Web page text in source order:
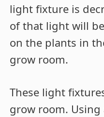
light fixture is
of that light will
on the plants in
grow room.
These light
grow room.